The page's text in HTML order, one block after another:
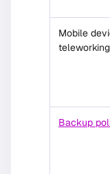
Mobile
Backup